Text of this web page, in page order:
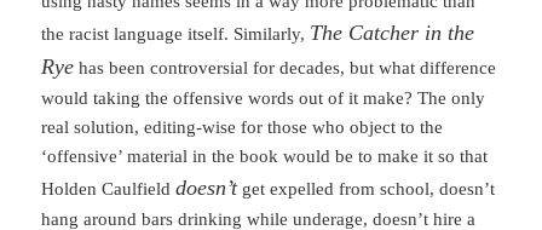
the racist language itself. Similarly, The Catcher in the
Rye has been controversial for decades, but what difference
would taking the offensive words out of it make? The only
real solution, editing-wise for those who object to the
‘offensive’ material in the book would be to make it so that
Holden Caulfielddoesn’tget expelled from school, doesn’t
hang around bars drinking while underage, doesn’t hire a